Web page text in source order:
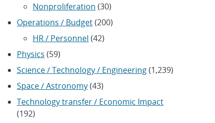
Nonproliferation (30)
Operations / Budget(200)
HR / Personnel (42)
Physics (59)
Science / Technology / Engineering(1,239)
Space / Astronomy(43)
Technology transfer / Economic Impact
(192)